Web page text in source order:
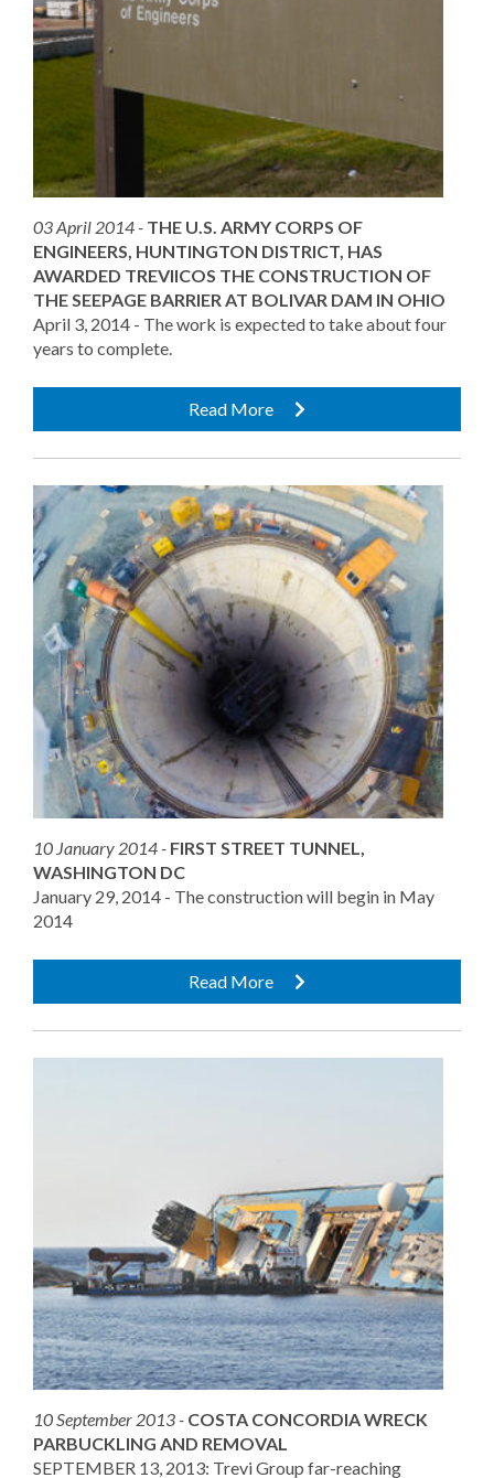
03 April 2014 - THE U.S. ARMY CORPS OF
ENGINEERS, HUNTINGTON DISTRICT, HAS
AWARDED TREVIICOS THE CONSTRUCTION OF
THE SEEPAGE BARRIER AT BOLIVAR DAM IN OHIO
April 3, 2014 - The work is expected to take about four
years to complete.
Read More
10 January 2014 - FIRST STREET TUNNEL,
WASHINGTON DC
January 29, 2014 - The construction will begin in May
2014
Read More
10 September 2013 - COSTA CONCORDIA WRECK
PARBUCKLING AND REMOVAL
SEPTEMBER 13, 2013: Trevi Group far-reaching